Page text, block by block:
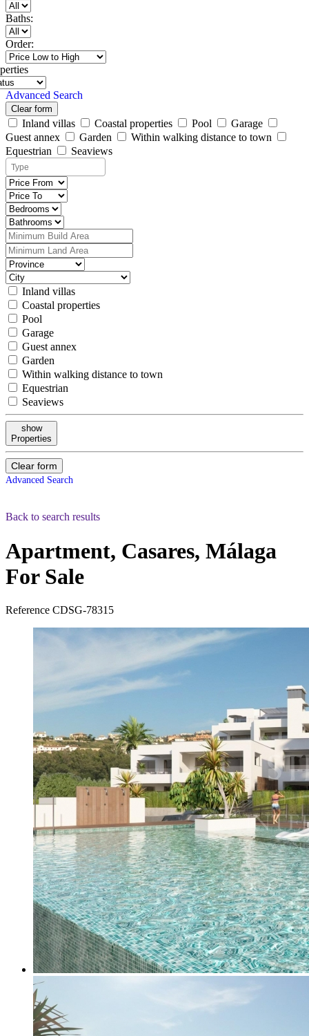
Baths:
Order:
Advanced Search
Clear form
Inland villas Coastal properties Pool
Garage
Guest annex
Garden
Within walking distance to town
Equestrian
Seaviews
Inland villas
Coastal properties
Pool
Garage
Guest annex
Garden
Within walking distance to town
Equestrian
Seaviews
show
Properties
Clear form
Advanced Search
Back to search results
Apartment, Casares, Málaga
For Sale
Reference CDSG-78315